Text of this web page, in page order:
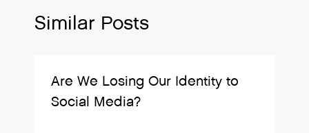
Similar Posts
Are We Losing Our Identity to
Social Media?